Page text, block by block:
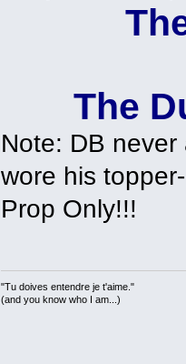
The
Note: DB never
wore his
Prop Only!!!
"Tu doives entendre je t'aime."
(and you know who I am...)